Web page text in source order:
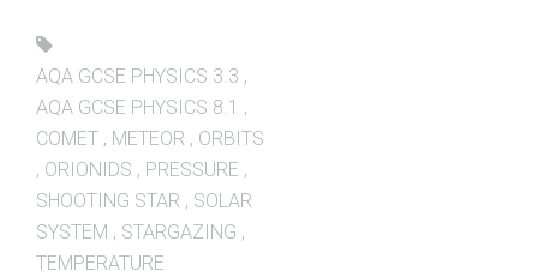
AQA GCSE PHYSICS 3.3 ,
AQA GCSE PHYSICS 8.1 ,
COMET , METEOR , ORBITS
, ORIONIDS , PRESSURE ,
SHOOTING STAR , SOLAR
SYSTEM , STARGAZING ,
TEMPERATURE